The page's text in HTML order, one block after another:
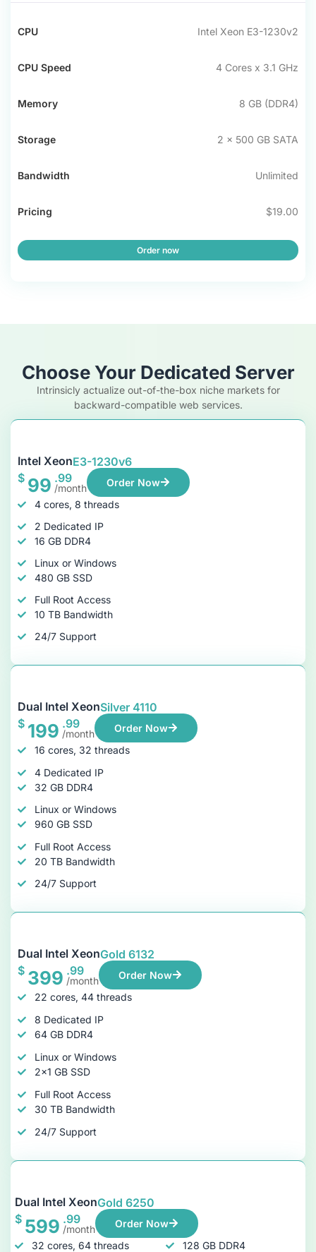
Intel Xeon E3-1230v2
4 Cores x 3.1 GHz
8 GB (DDR4)
2 x 500 GB SATA
Unlimited
$19.00
Order now
Choose Your Dedicated Server
Intrinsicly actualize out-of-the-box niche markets for
backward-compatible web services.
Intel XeonE3-1230v6
$ 99 .99
/month
Order Now
4 cores, 8 threads
2 Dedicated IP
16 GB DDR4
Linux or Windows
480 GB SSD
Full Root Access
10 TB Bandwidth
24/7 Support
Dual Intel XeonSilver 4110
$ 199 .99
/month
Order Now
16 cores, 32 threads
4 Dedicated IP
32 GB DDR4
Linux or Windows
960 GB SSD
Full Root Access
20 TB Bandwidth
24/7 Support
Dual Intel XeonGold 6132
$ 399 .99
/month
Order Now
22 cores, 44 threads
8 Dedicated IP
64 GB DDR4
Linux or Windows
2x1 GB SSD
Full Root Access
30 TB Bandwidth
24/7 Support
Dual Intel XeonGold 6250
$ 599 .99
/month
Order Now
32 cores, 64 threads
128 GB DDR4